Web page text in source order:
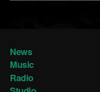
News
Music
Radio